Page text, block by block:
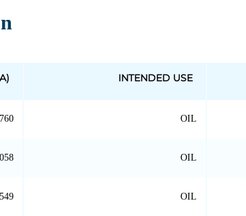
INTENDED USE
OIL
OIL
OIL